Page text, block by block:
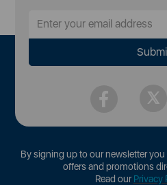
By signing up to our newsletter you
offers and promotions
Read ourPrivacy